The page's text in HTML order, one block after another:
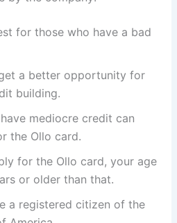
for those who have a bad
a better opportunity for
building.
mediocre credit can
the Ollo card.
for the Ollo card, your age
or older than that.
a registered citizen of the